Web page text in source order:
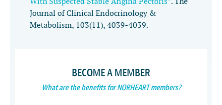
Journal of Clinical Endocrinology &
Metabolism, 103(11), 4039-4039.
BECOME A MEMBER
What are the benefits for NORHEART members?